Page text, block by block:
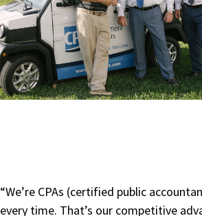
“We’re CPAs (certified public
every time. That’s our competitive